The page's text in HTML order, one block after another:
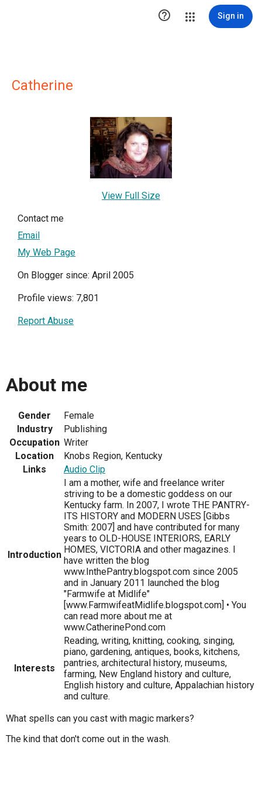
 Sign in
Catherine
View Full Size
Contact me
Email
My Web Page
On Blogger since: April 2005
Profile views: 7,801
Report Abuse
About me
Gender
Female
Industry
Publishing
Occupation Writer
Location
Knobs Region, Kentucky
Links
Audio Clip
Introduction
I am a mother, wife and freelance writer
striving to be a domestic goddess on our
Kentucky farm. In 2007, I wrote THE PANTRY-
ITS HISTORY and MODERN USES [Gibbs
Smith: 2007] and have contributed for many
years to OLD-HOUSE INTERIORS, EARLY
HOMES, VICTORIA and other magazines. I
have written the blog
www.InthePantry.blogspot.com since 2005
and in January 2011 launched the blog
"Farmwife at Midlife"
[www.FarmwifeatMidlife.blogspot.com] • You
can read more about me at
www.CatherinePond.com
Interests
Reading, writing, knitting, cooking, singing,
piano, gardening, antiques, books, kitchens,
pantries, architectural history, museums,
farming, New England history and culture,
English history and culture, Appalachian history
and culture.
What spells can you cast with magic markers?
The kind that don't come out in the wash.